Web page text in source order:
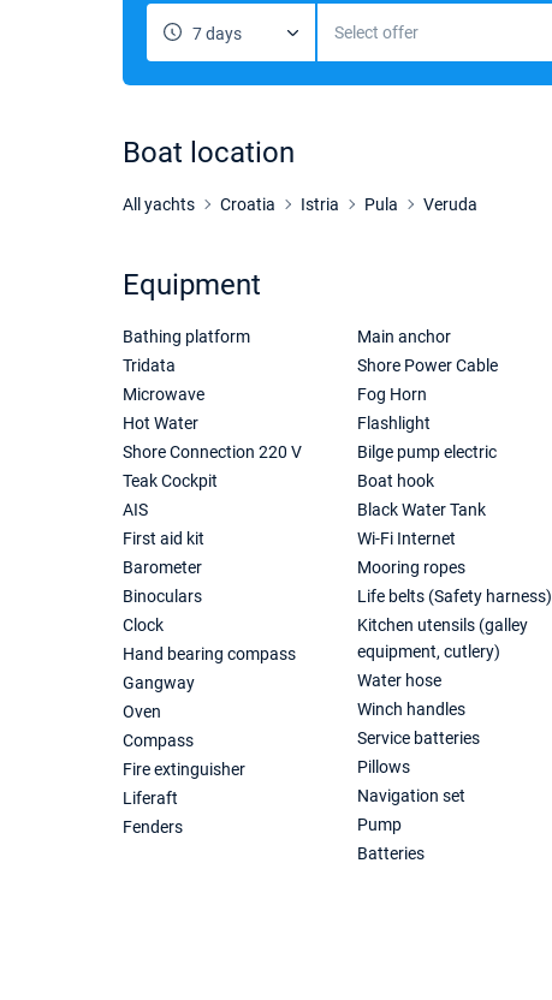
7 days Select offer
Boat location
All yachts Croatia Istria Pula Veruda
Equipment
Bathing platform
Tridata
Microwave
Hot Water
Shore Connection 220 V
Teak Cockpit
AIS
First aid kit
Barometer
Binoculars
Clock
Hand bearing compass
Gangway
Oven
Compass
Fire extinguisher
Liferaft
Fenders
Main anchor
Shore Power Cable
Fog Horn
Flashlight
Bilge pump electric
Boat hook
Black Water Tank
Wi-Fi Internet
Mooring ropes
Life belts (Safety harness)
Kitchen utensils (galley
equipment, cutlery)
Water hose
Winch handles
Service batteries
Pillows
Navigation set
Pump
Batteries